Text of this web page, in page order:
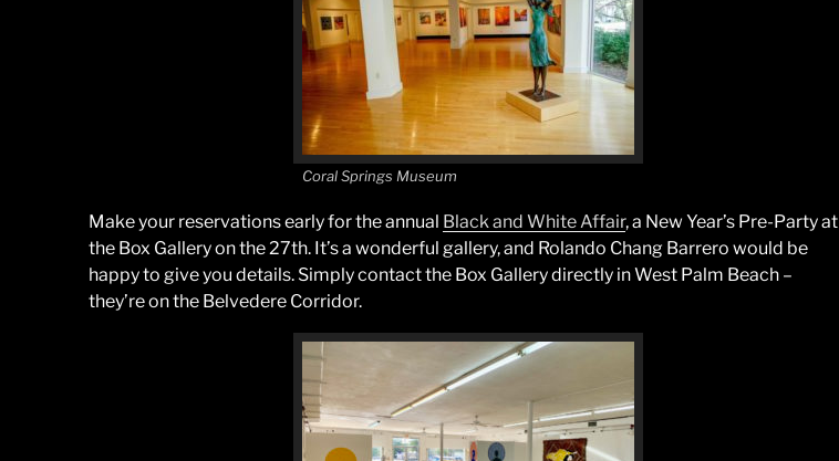
Coral Springs Museum
Make your reservations early for the annual Black and White Affair, a New Year’s Pre-Party at
the Box Gallery on the 27th. It’s a wonderful gallery, and Rolando Chang Barrero would be
happy to give you details. Simply contact the Box Gallery directly in West Palm Beach –
they’re on the Belvedere Corridor.